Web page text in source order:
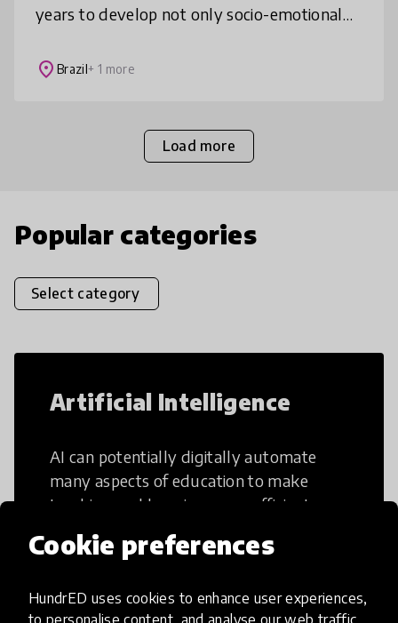
Cookie preferences
HundrED uses cookies to enhance user experiences,
to personalise content, and analyse our web traffic.
years to develop not only socio-emotional
integrated way, focusin
place Brazil+ 1 more
Load more
Popular categories
Select category
Artificial Intelligence
AI can potentially digitally automate
many aspects of education to make
teaching and learning more efficient.